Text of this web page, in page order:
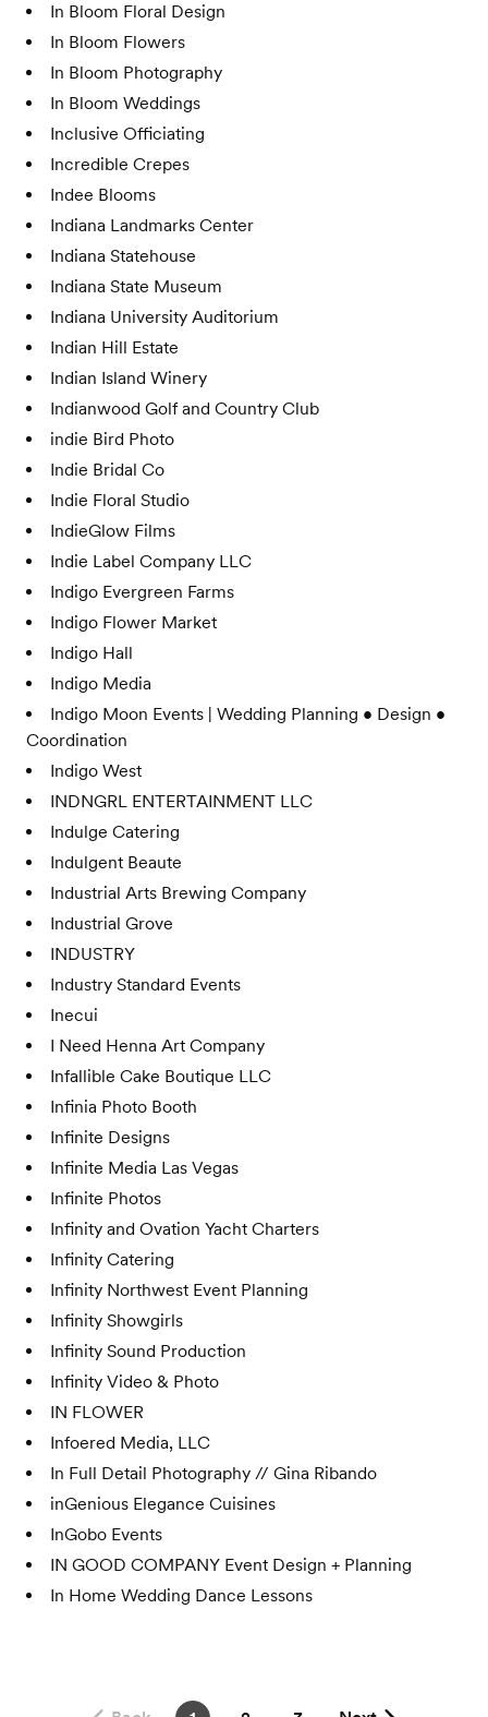
In Bloom Floral Design
In Bloom Flowers
In Bloom Photography
In Bloom Weddings
Inclusive Officiating
Incredible Crepes
Indee Blooms
Indiana Landmarks Center
Indiana Statehouse
Indiana State Museum
Indiana University Auditorium
Indian Hill Estate
Indian Island Winery
Indianwood Golf and Country Club
indie Bird Photo
Indie Bridal Co
Indie Floral Studio
IndieGlow Films
Indie Label Company LLC
Indigo Evergreen Farms
Indigo Flower Market
Indigo Hall
Indigo Media
Indigo Moon Events | Wedding Planning • Design •
Coordination
Indigo West
INDNGRL ENTERTAINMENT LLC
Indulge Catering
Indulgent Beaute
Industrial Arts Brewing Company
Industrial Grove
INDUSTRY
Industry Standard Events
Inecui
I Need Henna Art Company
Infallible Cake Boutique LLC
Infinia Photo Booth
Infinite Designs
Infinite Media Las Vegas
Infinite Photos
Infinity and Ovation Yacht Charters
Infinity Catering
Infinity Northwest Event Planning
Infinity Showgirls
Infinity Sound Production
Infinity Video & Photo
IN FLOWER
Infoered Media, LLC
In Full Detail Photography // Gina Ribando
inGenious Elegance Cuisines
InGobo Events
IN GOOD COMPANY Event Design + Planning
In Home Wedding Dance Lessons